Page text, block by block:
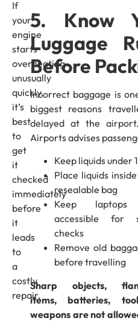
If
your
engine
starts
overheating
unusually
quickly,
it’s
best
to
get
it
checked
immediately
before
it
leads
to
a
costly
repair.
5. Know
Luggage
Before
Incorrect baggage is
biggest reasons
delayed at the
Airports advises
Keep liquids under
Place liquids
resealable bag
Keep laptops
accessible for
checks
Remove old
before travelling
Sharp objects,
items, batteries,
weapons are not